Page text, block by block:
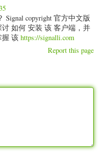
copyright 官方中文版
如何 安装 该 客户端，并
握 该 https://signalli.com
Report this page